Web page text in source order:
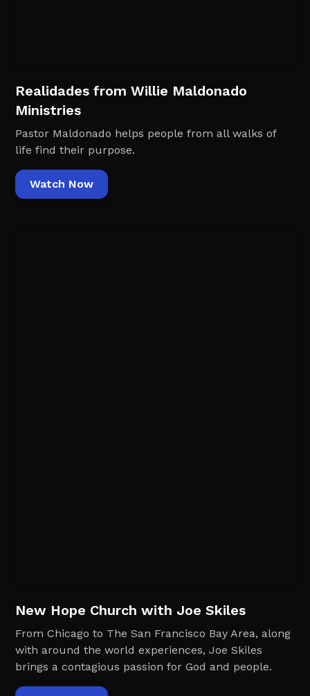
Realidades from Willie Maldonado
Ministries
Pastor Maldonado helps people from all walks of
life find their purpose.
Watch Now
New Hope Church with Joe Skiles
From Chicago to The San Francisco Bay Area, along
with around the world experiences, Joe Skiles
brings a contagious passion for God and people.